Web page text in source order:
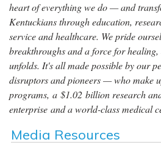
heart of everything we do — and
Kentuckians through education,
service and healthcare. We pride
breakthroughs and a force for
unfolds. It's all made possible by our
disruptors and pioneers — who make
programs, a $1.02 billion research
enterprise and a world-class medical
Media Resources